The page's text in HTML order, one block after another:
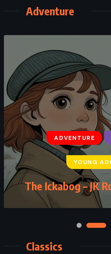
Adventure
ADVENTURE
YOUNG
The Ickabog – JK
ADVENTURE
YOUNG
The Tower of Nero
Classics